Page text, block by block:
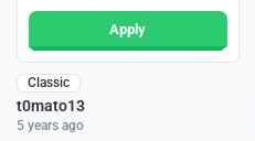
Apply
Classic
t0mato13
5 years ago